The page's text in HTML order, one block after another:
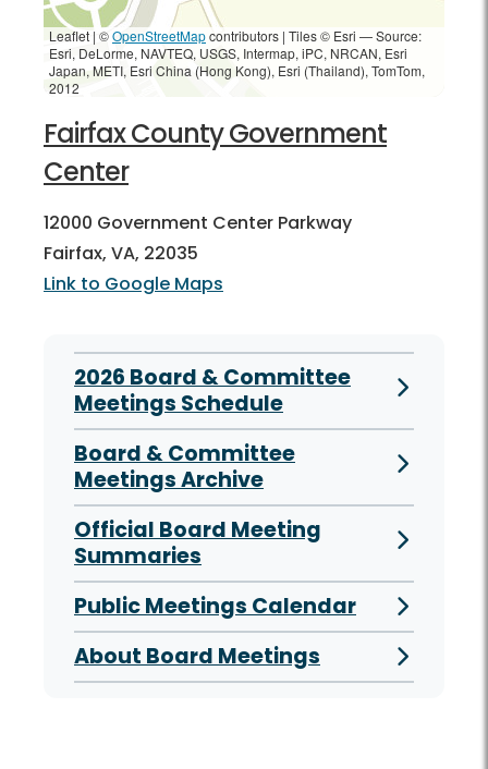
Leaflet | ©OpenStreetMapcontributors | Tiles © Esri — Source:
Esri, DeLorme, NAVTEQ, USGS, Intermap, iPC, NRCAN, Esri
Japan, METI, Esri China (Hong Kong), Esri (Thailand), TomTom,
2012
Fairfax County Government
Center
12000 Government Center Parkway
Fairfax, VA, 22035
Link to Google Maps
2026 Board & Committee
Meetings Schedule
Board & Committee
Meetings Archive
Official Board Meeting
Summaries
Public Meetings Calendar
About Board Meetings